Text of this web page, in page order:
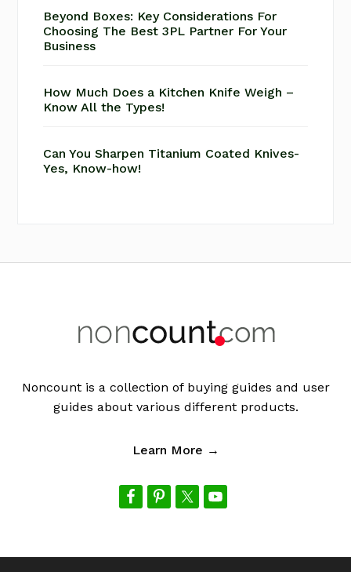
Beyond Boxes: Key Considerations For
Choosing The Best 3PL Partner For Your
Business
How Much Does a Kitchen Knife Weigh –
Know All the Types!
Can You Sharpen Titanium Coated Knives-
Yes, Know-how!
Noncount is a collection of buying guides and user
guides about various different products.
Learn More →